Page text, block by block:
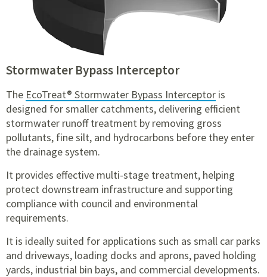
Stormwater Bypass Interceptor
The EcoTreat® Stormwater Bypass Interceptor is
designed for smaller catchments, delivering efficient
stormwater runoff treatment by removing gross
pollutants, fine silt, and hydrocarbons before they enter
the drainage system.
It provides effective multi-stage treatment, helping
protect downstream infrastructure and supporting
compliance with council and environmental
requirements.
It is ideally suited for applications such as small car parks
and driveways, loading docks and aprons, paved holding
yards, industrial bin bays, and commercial developments.